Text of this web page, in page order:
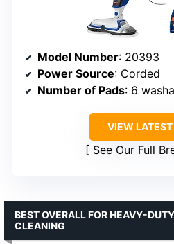
Model Number: 20393
Power Source: Corded
Number of Pads: 6
VIEW LATEST
See Our Full
BEST OVERALL FOR HEAVY-
CLEANING